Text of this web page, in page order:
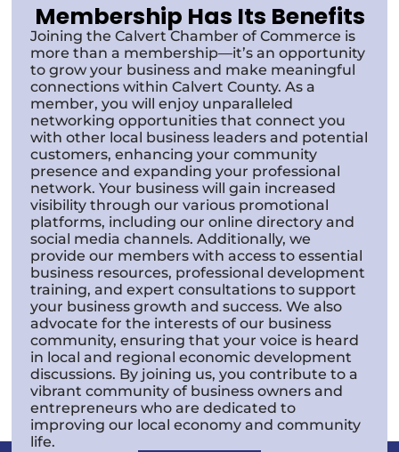
Membership Has Its Benefits
Joining the Calvert Chamber of Commerce is
more than a membership—it’s an opportunity
to grow your business and make meaningful
connections within Calvert County. As a
member, you will enjoy unparalleled
networking opportunities that connect you
with other local business leaders and potential
customers, enhancing your community
presence and expanding your professional
network. Your business will gain increased
visibility through our various promotional
platforms, including our online directory and
social media channels. Additionally, we
provide our members with access to essential
business resources, professional development
training, and expert consultations to support
your business growth and success. We also
advocate for the interests of our business
community, ensuring that your voice is heard
in local and regional economic development
discussions. By joining us, you contribute to a
vibrant community of business owners and
entrepreneurs who are dedicated to
improving our local economy and community
life.